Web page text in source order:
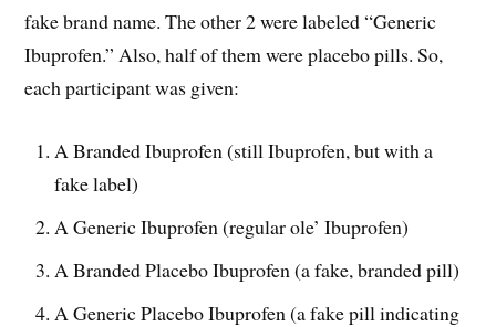
fake brand name. The other 2 were labeled “Generic
Ibuprofen.” Also, half of them were placebo pills. So,
each participant was given:
A Branded Ibuprofen (still Ibuprofen, but with a
fake label)
A Generic Ibuprofen (regular ole’ Ibuprofen)
A Branded Placebo Ibuprofen (a fake, branded pill)
A Generic Placebo Ibuprofen (a fake pill indicating